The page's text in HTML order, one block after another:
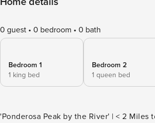
0 guest 0 bedroom 0 bath
Bedroom 1
1 king bed
Bedroom 2
1 queen bed
'Ponderosa Peak by the River' | < 2 Miles